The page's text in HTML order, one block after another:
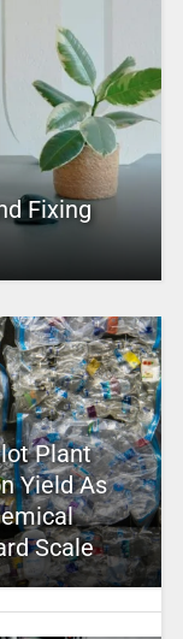
Fixing
Plant
Yield As
Scale